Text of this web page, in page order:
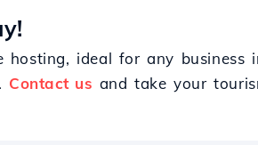
ideal for any business
Contact us and take your